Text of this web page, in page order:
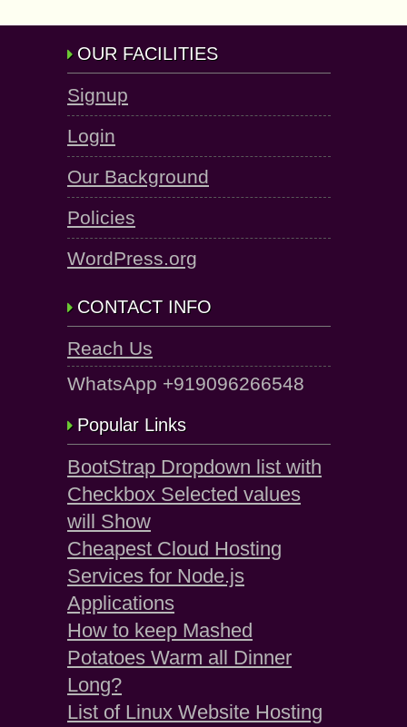
OUR FACILITIES
Signup
Login
Our Background
Policies
WordPress.org
CONTACT INFO
Reach Us
WhatsApp +919096266548
Popular Links
BootStrap Dropdown list with
Checkbox Selected values
will Show
Cheapest Cloud Hosting
Services for Node.js
Applications
How to keep Mashed
Potatoes Warm all Dinner
Long?
List of Linux Website Hosting